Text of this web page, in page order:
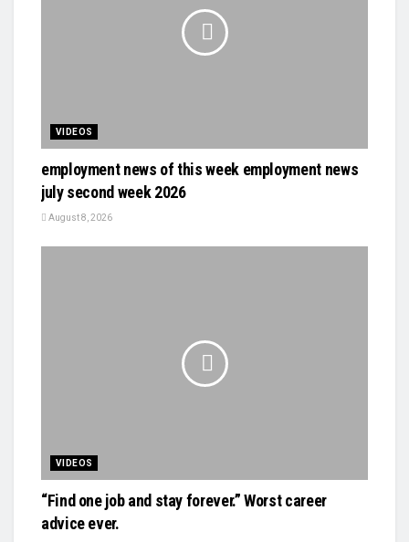
VIDEOS
employment news of this week employment news
july second week 2026
August 8, 2026
VIDEOS
“Find one job and stay forever.” Worst career
advice ever.